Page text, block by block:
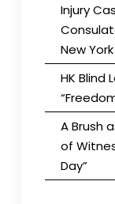
Injury
New York
HK Blind
A Brush
of
Day”